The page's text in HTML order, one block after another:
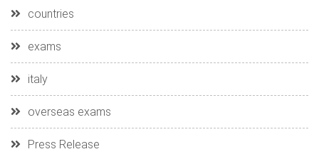
countries
exams
italy
overseas exams
Press Release